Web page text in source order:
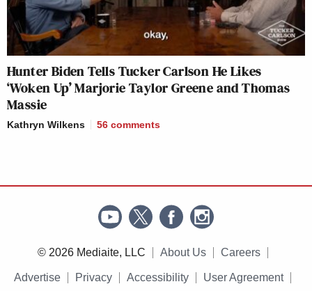
Hunter Biden Tells Tucker Carlson He Likes
‘Woken Up’ Marjorie Taylor Greene and Thomas
Massie
Kathryn Wilkens 56 comments
© 2026 Mediaite, LLC About Us Careers
Advertise Privacy Accessibility User Agreement